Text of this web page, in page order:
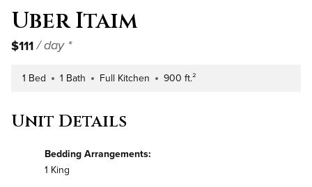
Uber Itaim
$111/ day *
Number of Bedrooms
1 Bed Number of Bathrooms
1 Bath Kitchen Type
Full Kitchen Square Footage
900 ft.²
Unit Details
Bedding Arrangements:
1 King